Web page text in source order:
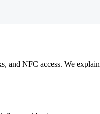
NFC access. We